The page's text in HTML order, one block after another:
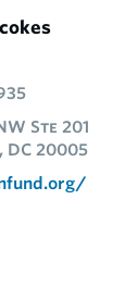
Ste 201
20005